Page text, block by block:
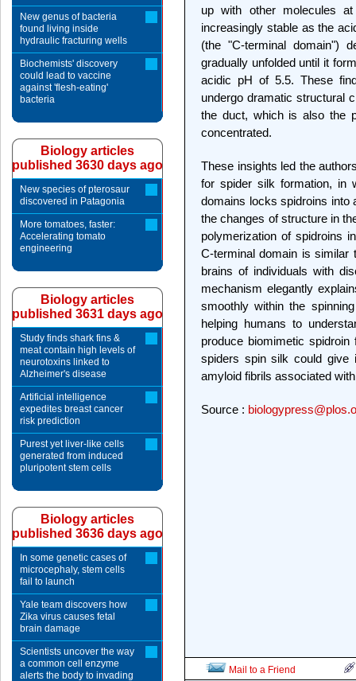
up with other molecules
increasingly stable as the
(the "C-terminal domain")
gradually unfolded until it
acidic pH of 5.5. These
undergo dramatic structural
the duct, which is also the
concentrated.
These insights led the
for spider silk formation, in
domains locks spidroins into
the changes of structure in
polymerization of spidroins
C-terminal domain is similar
brains of individuals with
mechanism elegantly
smoothly within the
helping humans to
produce biomimetic
spiders spin silk could give
amyloid fibrils associated
Source :
Mail to a Friend
New genus of bacteria
found living inside
hydraulic fracturing wells
Biochemists' discovery
could lead to vaccine
against 'flesh-eating'
bacteria
Biology articles
published 3630 days ago
New species of pterosaur
discovered in Patagonia
More tomatoes, faster:
Accelerating tomato
engineering
Biology articles
published 3631 days ago
Study finds shark fins &
meat contain high levels of
neurotoxins linked to
Alzheimer's disease
Artificial intelligence
expedites breast cancer
risk prediction
Purest yet liver-like cells
generated from induced
pluripotent stem cells
Biology articles
published 3636 days ago
In some genetic cases of
microcephaly, stem cells
fail to launch
Yale team discovers how
Zika virus causes fetal
brain damage
Scientists uncover the way
a common cell enzyme
alerts the body to invading